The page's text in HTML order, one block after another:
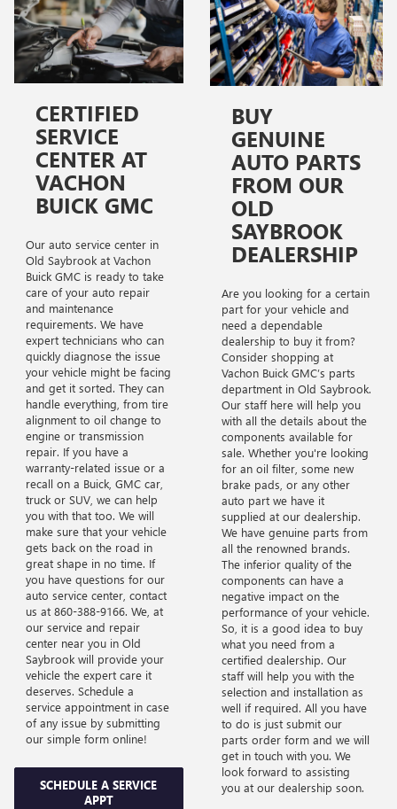
CERTIFIED
SERVICE
CENTER AT
VACHON
BUICK GMC
Our auto service center in
Old Saybrook at Vachon
Buick GMC is ready to take
care of your auto repair
and maintenance
requirements. We have
expert technicians who can
quickly diagnose the issue
your vehicle might be facing
and get it sorted. They can
handle everything, from tire
alignment to oil change to
engine or transmission
repair. If you have a
warranty-related issue or a
recall on a Buick, GMC car,
truck or SUV, we can help
you with that too. We will
make sure that your vehicle
gets back on the road in
great shape in no time. If
you have questions for our
auto service center, contact
us at 860-388-9166. We, at
our service and repair
center near you in Old
Saybrook will provide your
vehicle the expert care it
deserves. Schedule a
service appointment in case
of any issue by submitting
our simple form online!
SCHEDULE A SERVICE
APPT
BUY
GENUINE
AUTO PARTS
FROM OUR
OLD
SAYBROOK
DEALERSHIP
Are you looking for a certain
part for your vehicle and
need a dependable
dealership to buy it from?
Consider shopping at
Vachon Buick GMC’s parts
department in Old Saybrook.
Our staff here will help you
with all the details about the
components available for
sale. Whether you're looking
for an oil filter, some new
brake pads, or any other
auto part we have it
supplied at our dealership.
We have genuine parts from
all the renowned brands.
The inferior quality of the
components can have a
negative impact on the
performance of your vehicle.
So, it is a good idea to buy
what you need from a
certified dealership. Our
staff will help you with the
selection and installation as
well if required. All you have
to do is just submit our
parts order form and we will
get in touch with you. We
look forward to assisting
you at our dealership soon.